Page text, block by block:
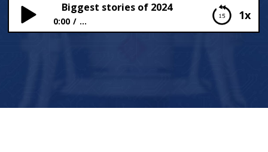
1x
Biggest stories of 2024
0:00 ...